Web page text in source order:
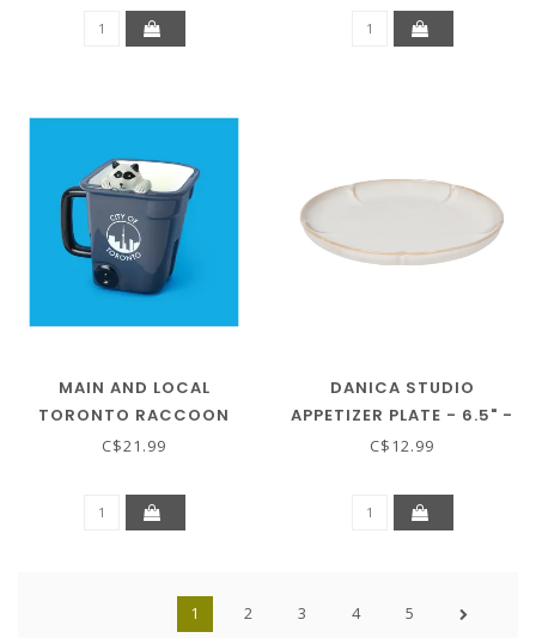
MAIN AND LOCAL
TORONTO RACCOON
MUG
C$21.99
DANICA STUDIO
APPETIZER PLATE - 6.5" -
HANAMI
C$12.99
1 2 3 4 5